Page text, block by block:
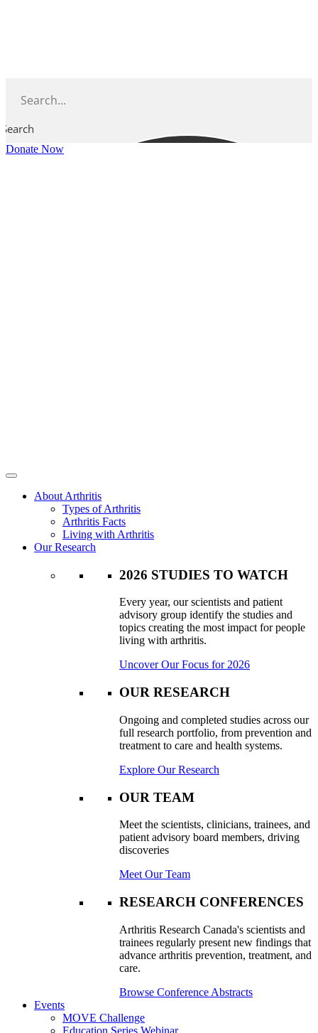
Search
Donate Now
About Arthritis
Types of Arthritis
Arthritis Facts
Living with Arthritis
Our Research
2026 STUDIES TO WATCH
Every year, our scientists and patient
advisory group identify the studies and
topics creating the most impact for people
living with arthritis.
Uncover Our Focus for 2026
OUR RESEARCH
Ongoing and completed studies across our
full research portfolio, from prevention and
treatment to care and health systems.
Explore Our Research
OUR TEAM
Meet the scientists, clinicians, trainees, and
patient advisory board members, driving
discoveries
Meet Our Team
RESEARCH CONFERENCES
Arthritis Research Canada's scientists and
trainees regularly present new findings that
advance arthritis prevention, treatment, and
care.
Browse Conference Abstracts
Events
MOVE Challenge
Education Series Webinar